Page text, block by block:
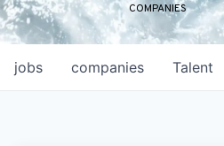
COMPANIES
jobs companies Talent